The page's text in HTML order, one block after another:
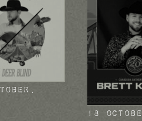
18